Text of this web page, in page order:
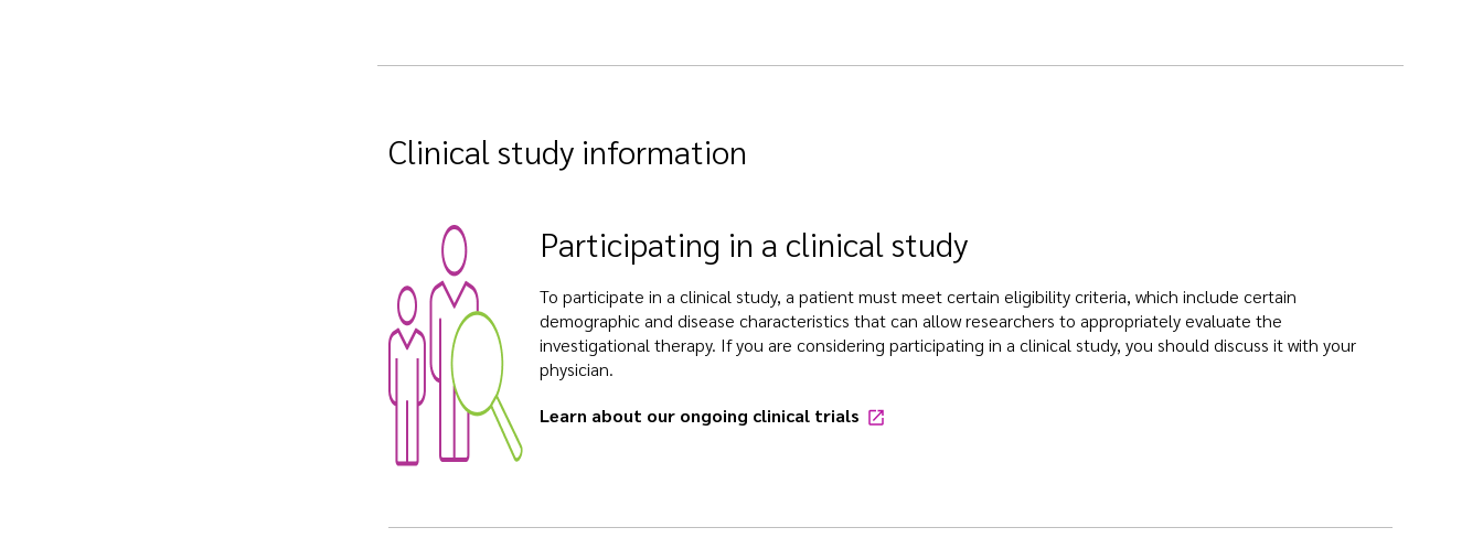
Clinical study information
Participating in a clinical study
To participate in a clinical study, a patient must meet certain eligibility criteria, which include certain
demographic and disease characteristics that can allow researchers to appropriately evaluate the
investigational therapy. If you are considering participating in a clinical study, you should discuss it with your
physician.
Learn about our ongoing clinical trials